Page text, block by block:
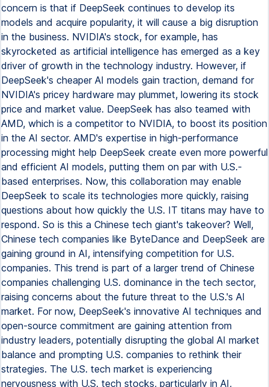
concern is that if DeepSeek continues to develop its
models and acquire popularity, it will cause a big disruption
in the business. NVIDIA's stock, for example, has
skyrocketed as artificial intelligence has emerged as a key
driver of growth in the technology industry. However, if
DeepSeek's cheaper AI models gain traction, demand for
NVIDIA's pricey hardware may plummet, lowering its stock
price and market value. DeepSeek has also teamed with
AMD, which is a competitor to NVIDIA, to boost its position
in the AI sector. AMD's expertise in high-performance
processing might help DeepSeek create even more powerful
and efficient AI models, putting them on par with U.S.-
based enterprises. Now, this collaboration may enable
DeepSeek to scale its technologies more quickly, raising
questions about how quickly the U.S. IT titans may have to
respond. So is this a Chinese tech giant's takeover? Well,
Chinese tech companies like ByteDance and DeepSeek are
gaining ground in AI, intensifying competition for U.S.
companies. This trend is part of a larger trend of Chinese
companies challenging U.S. dominance in the tech sector,
raising concerns about the future threat to the U.S.'s AI
market. For now, DeepSeek's innovative AI techniques and
open-source commitment are gaining attention from
industry leaders, potentially disrupting the global AI market
balance and prompting U.S. companies to rethink their
strategies. The U.S. tech market is experiencing
nervousness with U.S. tech stocks, particularly in AI,